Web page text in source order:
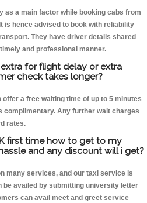
as a main factor while booking cabs from
is hence advised to book with reliability
They have driver details shared
and professional manner.
for flight delay or extra
check takes longer?
a free waiting time of up to 5 minutes
complimentary. Any further wait charges
rates.
first time how to get to my
and any discount will i get?
many services, and our taxi service is
be availed by submitting university letter
can avail meet and greet service